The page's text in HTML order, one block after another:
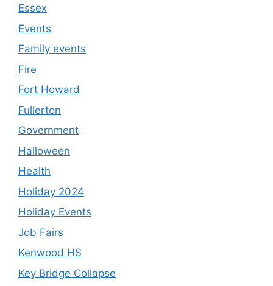
Essex
Events
Family events
Fire
Fort Howard
Fullerton
Government
Halloween
Health
Holiday 2024
Holiday Events
Job Fairs
Kenwood HS
Key Bridge Collapse